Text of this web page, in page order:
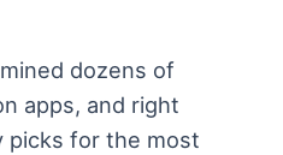
dozens of
apps, and right
picks for the most